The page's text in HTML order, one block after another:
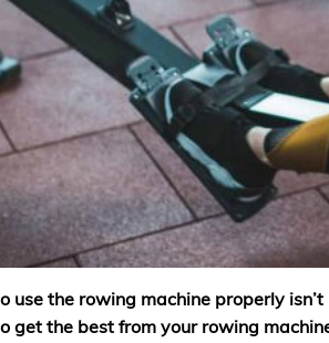
use the rowing machine properly
get the best from your rowing